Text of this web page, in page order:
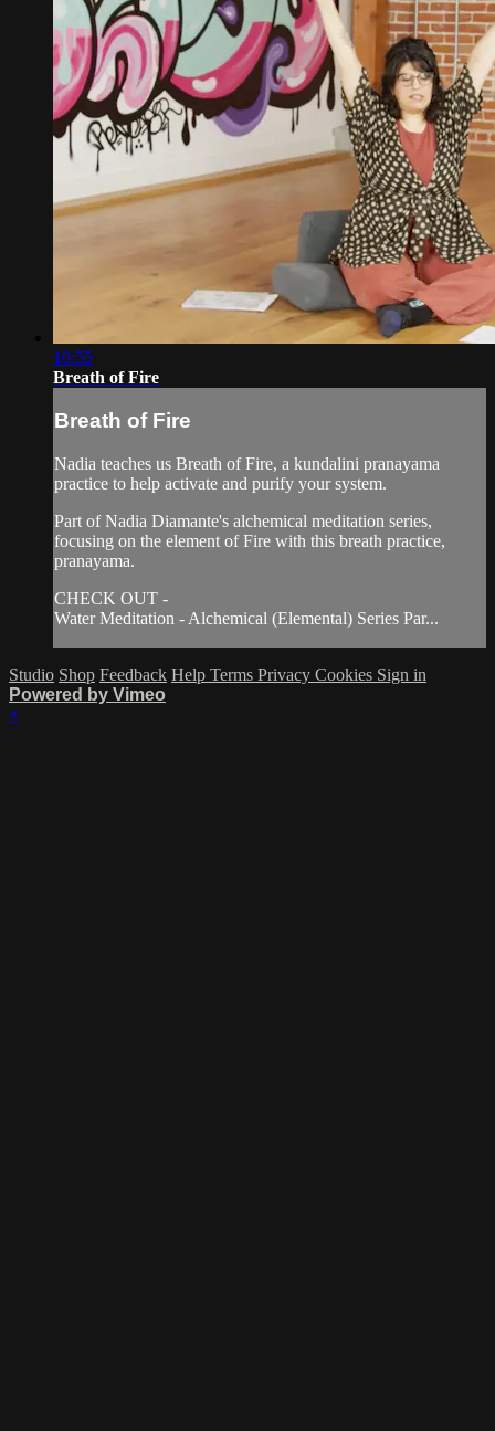
10:55
Breath of Fire
Breath of Fire
Nadia teaches us Breath of Fire, a kundalini pranayama
practice to help activate and purify your system.
Part of Nadia Diamante's alchemical meditation series,
focusing on the element of Fire with this breath practice,
pranayama.
CHECK OUT -
Water Meditation - Alchemical (Elemental) Series Par...
Studio Shop Feedback Help Terms Privacy Cookies Sign in
Powered by Vimeo
×